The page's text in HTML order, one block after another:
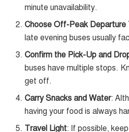
minute unavailability.
Choose Off-Peak Departure
late evening buses usually
Confirm the Pick-Up and
buses have multiple stops.
get off.
Carry Snacks and Water:
having your food is always
Travel Light: If possible,